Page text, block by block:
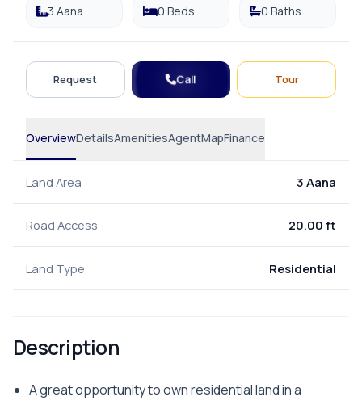
3 Aana 0 Beds 0 Baths
Request Call Tour
OverviewDetailsAmenitiesAgentMapFinance
Land Area 3 Aana
Road Access 20.00 ft
Land Type Residential
Description
A great opportunity to own residential land in a